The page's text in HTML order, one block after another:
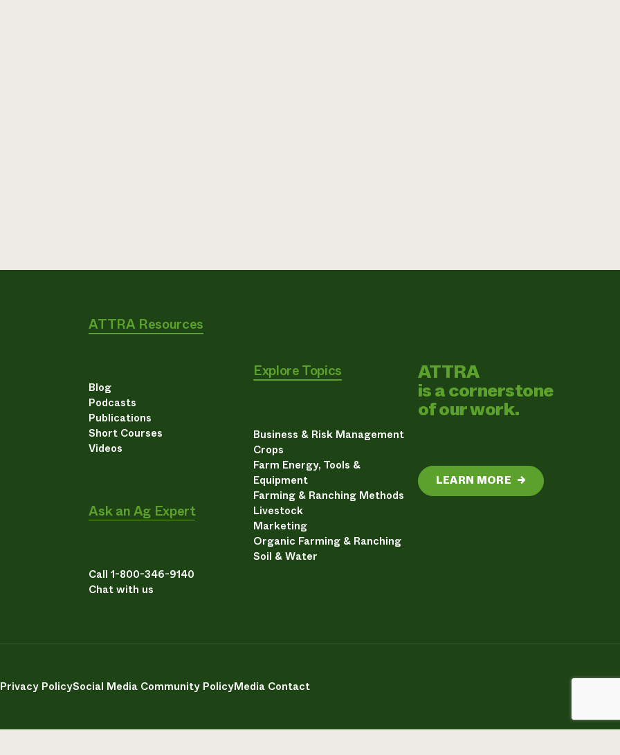
ATTRA Resources
Blog
Podcasts
Publications
Short Courses
Videos
Ask an Ag Expert
Call 1-800-346-9140
Chat with us
Explore Topics
Business & Risk Management
Crops
Farm Energy, Tools &
Equipment
Farming & Ranching Methods
Livestock
Marketing
Organic Farming & Ranching
Soil & Water
ATTRA
is a cornerstone
of our work.
LEARN MORE →
Privacy PolicySocial Media Community PolicyMedia Contact